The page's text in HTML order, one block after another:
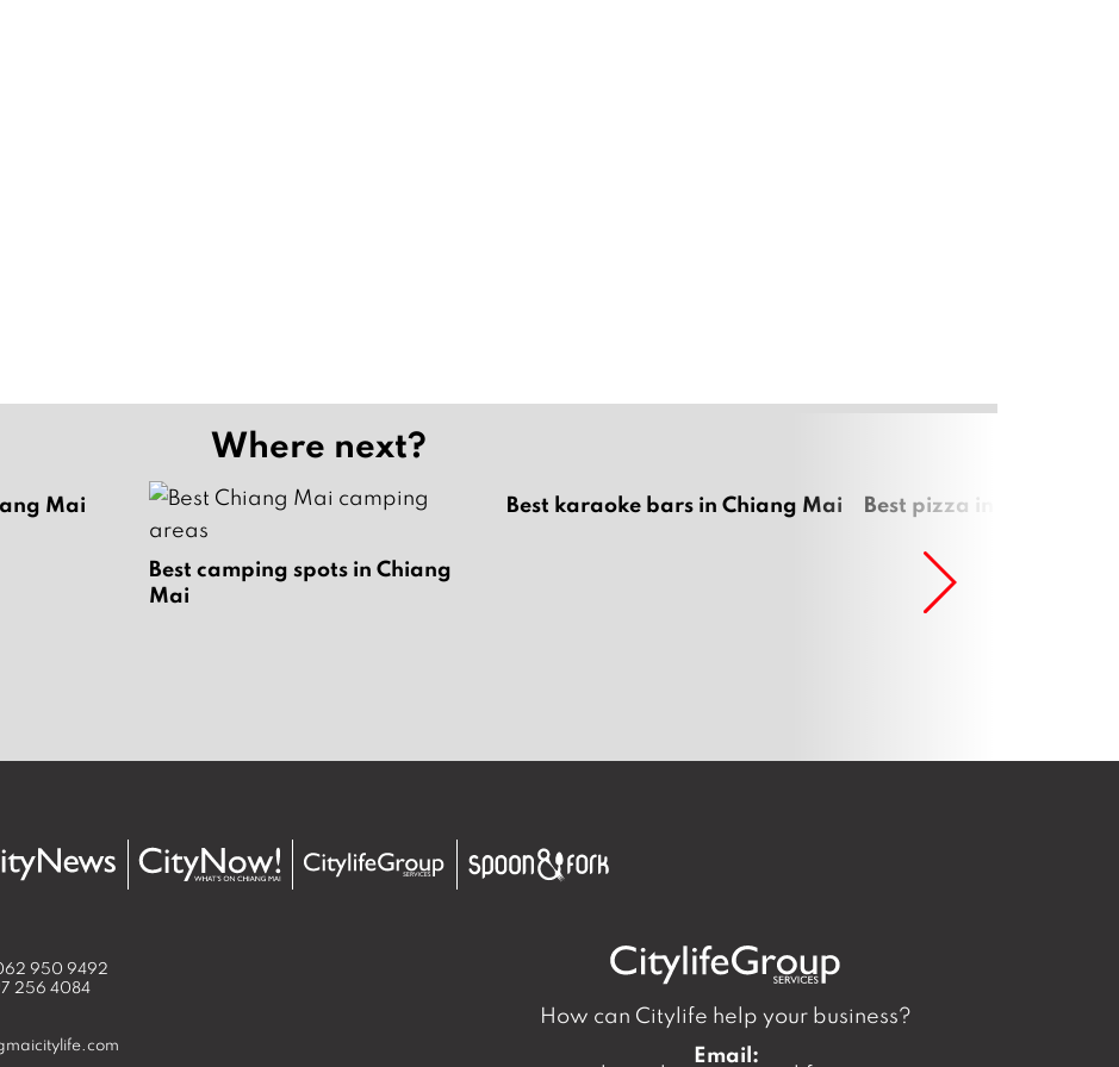
Where next?
Mai
Best camping spots in Chiang
Mai
Best karaoke bars in Chiang Mai Best pizza in Chiang Mai
950 9492
256 4084
How can Citylife help your business?
Email: